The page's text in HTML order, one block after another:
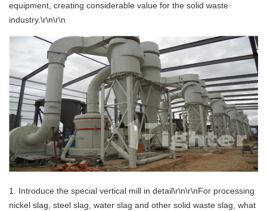
equipment, creating considerable value for the solid waste
industry.\r\n\r\n
1. Introduce the special vertical mill in detail\r\n\r\nFor processing
nickel slag, steel slag, water slag and other solid waste slag, what